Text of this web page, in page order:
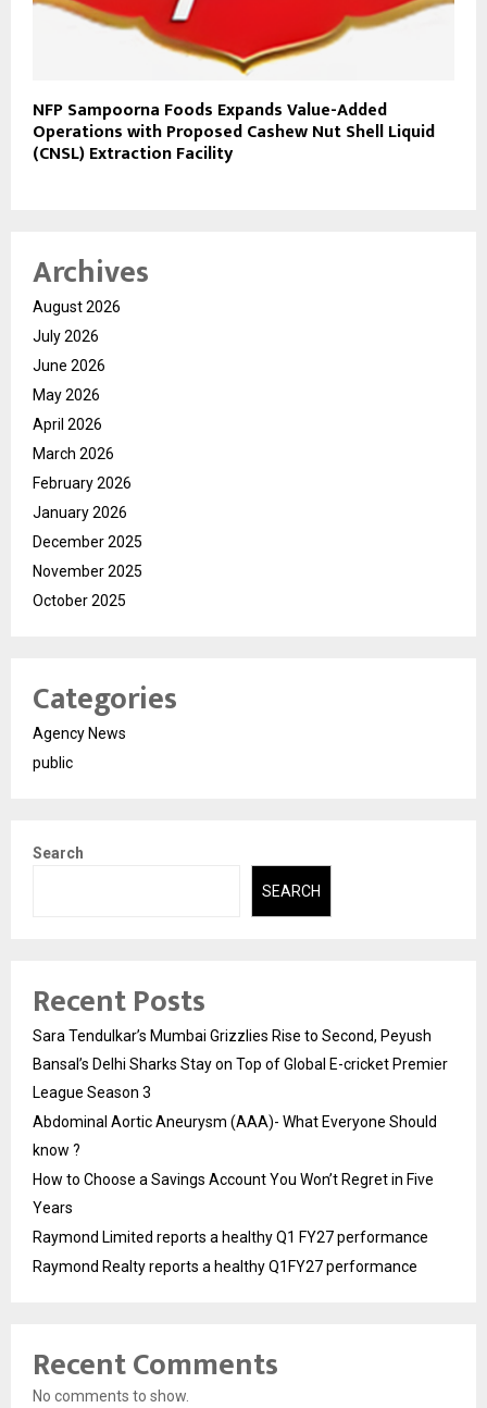
NFP Sampoorna Foods Expands Value-Added
Operations with Proposed Cashew Nut Shell Liquid
(CNSL) Extraction Facility
Archives
August 2026
July 2026
June 2026
May 2026
April 2026
March 2026
February 2026
January 2026
December 2025
November 2025
October 2025
Categories
Agency News
public
Search
SEARCH
Recent Posts
Sara Tendulkar’s Mumbai Grizzlies Rise to Second, Peyush
Bansal’s Delhi Sharks Stay on Top of Global E-cricket Premier
League Season 3
Abdominal Aortic Aneurysm (AAA)- What Everyone Should
know ?
How to Choose a Savings Account You Won’t Regret in Five
Years
Raymond Limited reports a healthy Q1 FY27 performance
Raymond Realty reports a healthy Q1FY27 performance
Recent Comments
No comments to show.